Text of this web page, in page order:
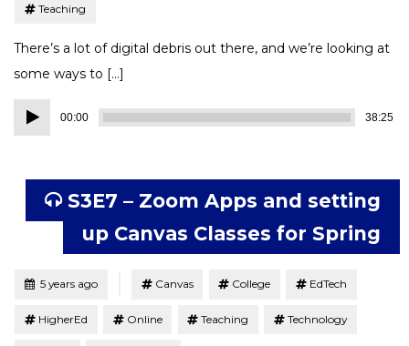
Teaching
There’s a lot of digital debris out there, and we’re looking at
some ways to […]
Audio
Player
00:00 38:25
S3E7 – Zoom Apps and setting
up Canvas Classes for Spring
Posted5 years ago Canvas College EdTech
HigherEd Online Teaching Technology